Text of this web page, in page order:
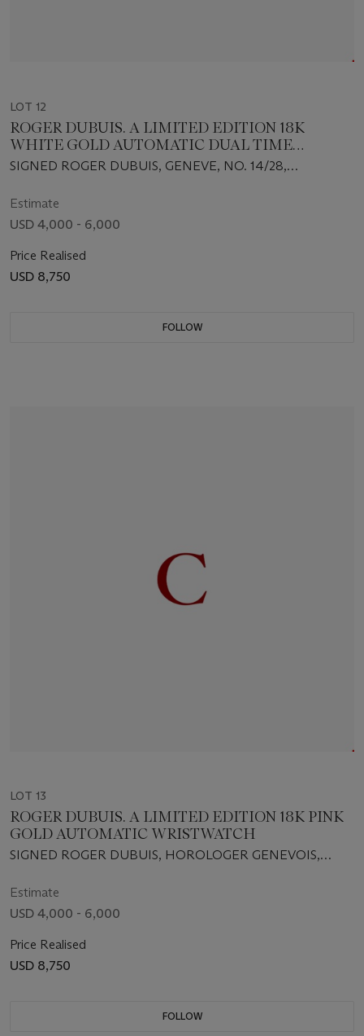
LOT 12
ROGER DUBUIS. A LIMITED EDITION 18K
WHITE GOLD AUTOMATIC DUAL TIME
WRISTWATCH
SIGNED ROGER DUBUIS, GENEVE, NO. 14/28,
Estimate
USD 4,000 - 6,000
Price Realised
USD 8,750
FOLLOW
LOT 13
ROGER DUBUIS. A LIMITED EDITION 18K PINK
GOLD AUTOMATIC WRISTWATCH
SIGNED ROGER DUBUIS, HOROLOGER GENEVOIS,
H040 57 5, CIRCA 2005
Estimate
USD 4,000 - 6,000
Price Realised
USD 8,750
FOLLOW